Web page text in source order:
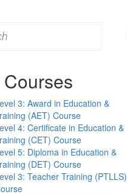
3: Award in Education &
(AET) Course
4: Certificate in Education &
(CET) Course
5: Diploma in Education &
(DET) Course
3: Teacher Training (PTLLS)